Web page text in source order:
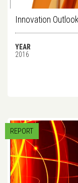
Innovation
YEAR
2016
REPORT